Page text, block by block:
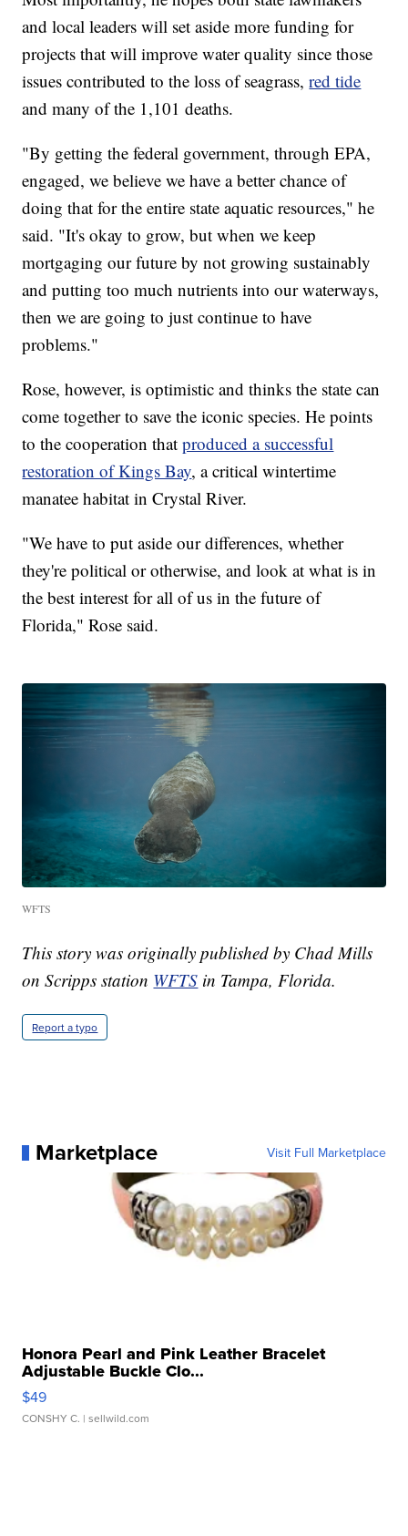
and local leaders will set aside more funding for
projects that will improve water quality since those
issues contributed to the loss of seagrass,red tide
and many of the 1,101 deaths.
"By getting the federal government, through EPA,
engaged, we believe we have a better chance of
doing that for the entire state aquatic resources," he
said. "It's okay to grow, but when we keep
mortgaging our future by not growing sustainably
and putting too much nutrients into our waterways,
then we are going to just continue to have
problems."
Rose, however, is optimistic and thinks the state can
come together to save the iconic species. He points
to the cooperation thatproduced a successful
restoration of Kings Bay, a critical wintertime
manatee habitat in Crystal River.
"We have to put aside our differences, whether
they're political or otherwise, and look at what is in
the best interest for all of us in the future of
Florida," Rose said.
WFTS
This story was originally published by Chad Mills
on Scripps station WFTS in Tampa, Florida.
Report a typo
Marketplace Visit Full Marketplace
Honora Pearl and Pink Leather Bracelet
Adjustable Buckle Clo...
$49
CONSHY C. | sellwild.com